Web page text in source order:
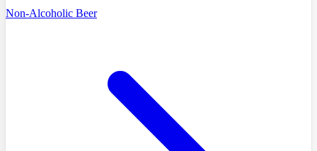
Non-Alcoholic Beer